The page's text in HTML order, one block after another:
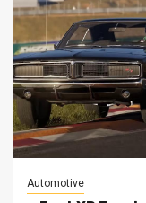
Automotive